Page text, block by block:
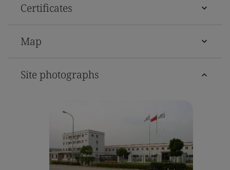
Certificates
Map
Site photographs